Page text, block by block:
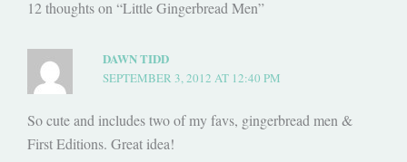
12 thoughts on “Little Gingerbread Men”
DAWN TIDD
SEPTEMBER 3, 2012 AT 12:40 PM
So cute and includes two of my favs, gingerbread men &
First Editions. Great idea!